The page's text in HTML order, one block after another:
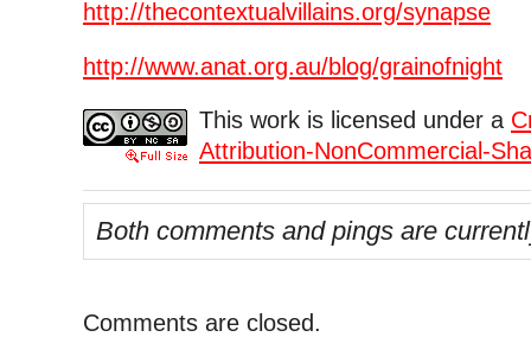
http://thecontextualvillains.org/synapse
http://www.anat.org.au/blog/grainofnight
This work is licensed under a
Attribution-NonCommercial-
Both comments and pings are
Comments are closed.